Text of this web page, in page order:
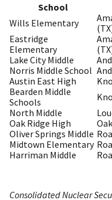
School
Wills Elementary
Eastridge
Elementary
Lake City Middle
Norris Middle School
Austin East High
Bearden Middle
Schools
North Middle
Oak Ridge High
Oliver Springs Middle
Midtown Elementary
Harriman Middle
Consolidated Nuclear